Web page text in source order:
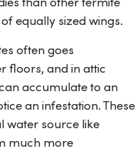
equally sized wings.
often goes
floors, and in attic
accumulate to an
an infestation. These
water source like
much more